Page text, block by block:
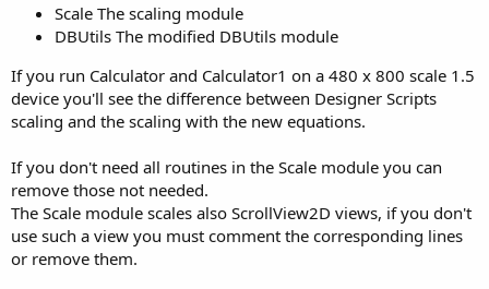
Scale The scaling module
DBUtils The modified DBUtils module
If you run Calculator and Calculator1 on a 480 x 800 scale 1.5
device you'll see the difference between Designer Scripts
scaling and the scaling with the new equations.
If you don't need all routines in the Scale module you can
remove those not needed.
The Scale module scales also ScrollView2D views, if you don't
use such a view you must comment the corresponding lines
or remove them.